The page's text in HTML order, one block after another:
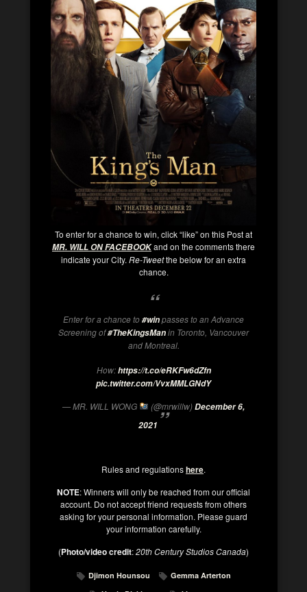
To enter for a chance to win, click “like” on this Post at
MR. WILL ON FACEBOOKand on the comments there
indicate your City. Re-Tweetthe below for an extra
chance.
Enter for a chance to#winpasses to an Advance
Screening of#TheKingsManin Toronto, Vancouver
and Montreal.
How:https://t.co/eRKFw6dZfn
pic.twitter.com/VvxMMLGNdY
— MR. WILL WONG
(@mrwillw)December 6,
2021
Rules and regulationshere.
NOTE: Winners will only be reached from our official
account. Do not accept friend requests from others
asking for your personal information. Please guard
your information carefully.
(Photo/video credit:20th Century Studios Canada)
Djimon Hounsou
Gemma Arterton